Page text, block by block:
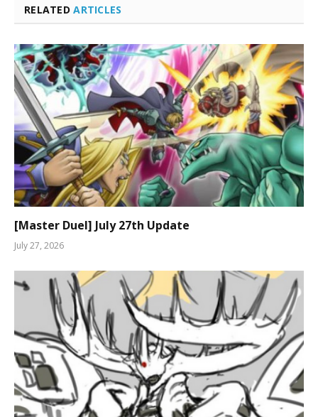
RELATEDARTICLES
[Master Duel] July 27th Update
July 27, 2026